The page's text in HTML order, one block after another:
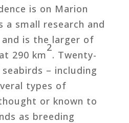
is on Marion
a small research and
is the larger of
290 km
2
. Twenty-
– including
types of
or known to
as breeding